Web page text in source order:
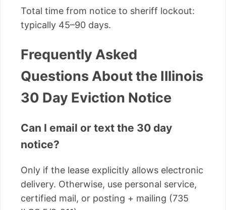
Total time from notice to sheriff lockout:
typically 45–90 days.
Frequently Asked
Questions About the Illinois
30 Day Eviction Notice
Can I email or text the 30 day
notice?
Only if the lease explicitly allows electronic
delivery. Otherwise, use personal service,
certified mail, or posting + mailing (735